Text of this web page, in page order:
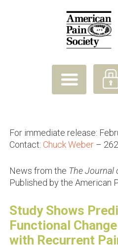
For immediate release:
Contact: Chuck Weber–
News from the The Journal
Published by the American
Study Shows
Functional
with Recurrent